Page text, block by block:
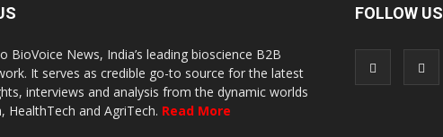
BioVoice News, India’s leading bioscience B2B
It serves as credible go-to source for the latest
interviews and analysis from the dynamic worlds
HealthTech and AgriTech. Read More
FOLLOW US